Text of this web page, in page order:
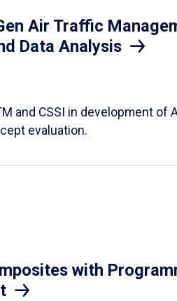
Air Traffic
Data Analysis
and CSSI in development
evaluation.
with